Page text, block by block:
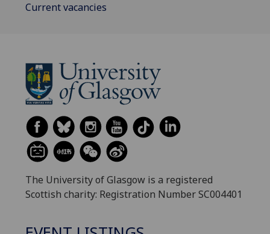
Current vacancies
The University of Glasgow is a registered
Scottish charity: Registration Number SC004401